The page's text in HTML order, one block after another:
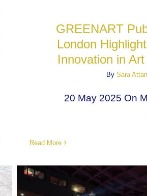
GREENART
London
Innovation in
By Sara
20 May 2025 On
Read More